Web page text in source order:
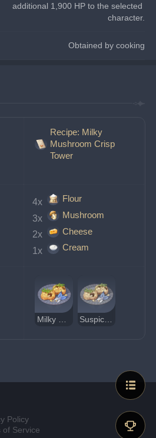
additional 1,900 HP to the selected
character.
Obtained by cooking
Recipe: Milky
Mushroom Crisp
Tower
4x
Flour
3x
Mushroom
2x
Cheese
1x
Cream
Policy
of Service